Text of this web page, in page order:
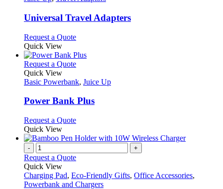
variants.
The
may
be
chosen
on
the
product
page
Universal Travel Adapters
Request a QuoteThis
has
multiple
The
may
on
the
product
page
Quick View
Request a QuoteThis
has
variants.
may
be
chosen
on
the
product
page
Quick View
Basic Powerbank, Juice Up
Power Bank Plus
Request a QuoteThis
has
variants.
options
may
Quick View
- +
Request a Quote
Quick View
Charging Pad, Eco-Friendly Gifts, Office Accessories,
Powerbank and Chargers